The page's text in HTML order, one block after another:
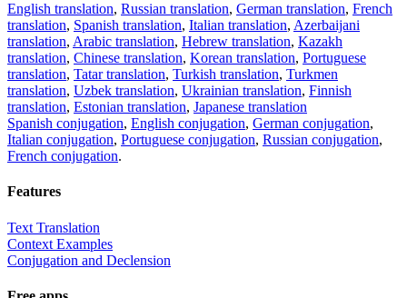
English translation, Russian translation, German translation, French
translation, Spanish translation, Italian translation, Azerbaijani
translation, Arabic translation, Hebrew translation, Kazakh
translation, Chinese translation, Korean translation, Portuguese
translation, Tatar translation, Turkish translation, Turkmen
translation, Uzbek translation, Ukrainian translation, Finnish
translation, Estonian translation, Japanese translation
Spanish conjugation, English conjugation, German conjugation,
Italian conjugation, Portuguese conjugation, Russian conjugation,
French conjugation.
Features
Text Translation
Context Examples
Conjugation and Declension